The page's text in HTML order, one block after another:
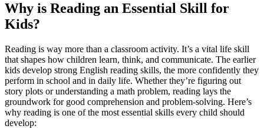
Why is Reading an Essential Skill for
Kids?
Reading is way more than a classroom activity. It’s a vital life skill
that shapes how children learn, think, and communicate. The earlier
kids develop strong English reading skills, the more confidently they
perform in school and in daily life. Whether they’re figuring out
story plots or understanding a math problem, reading lays the
groundwork for good comprehension and problem-solving. Here’s
why reading is one of the most essential skills every child should
develop: